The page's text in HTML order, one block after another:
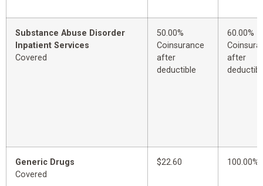
Substance Abuse Disorder
Inpatient Services
Covered
50.00%
Coinsurance
after
deductible
60.00%
after
Generic Drugs
Covered
$22.60 100.00%